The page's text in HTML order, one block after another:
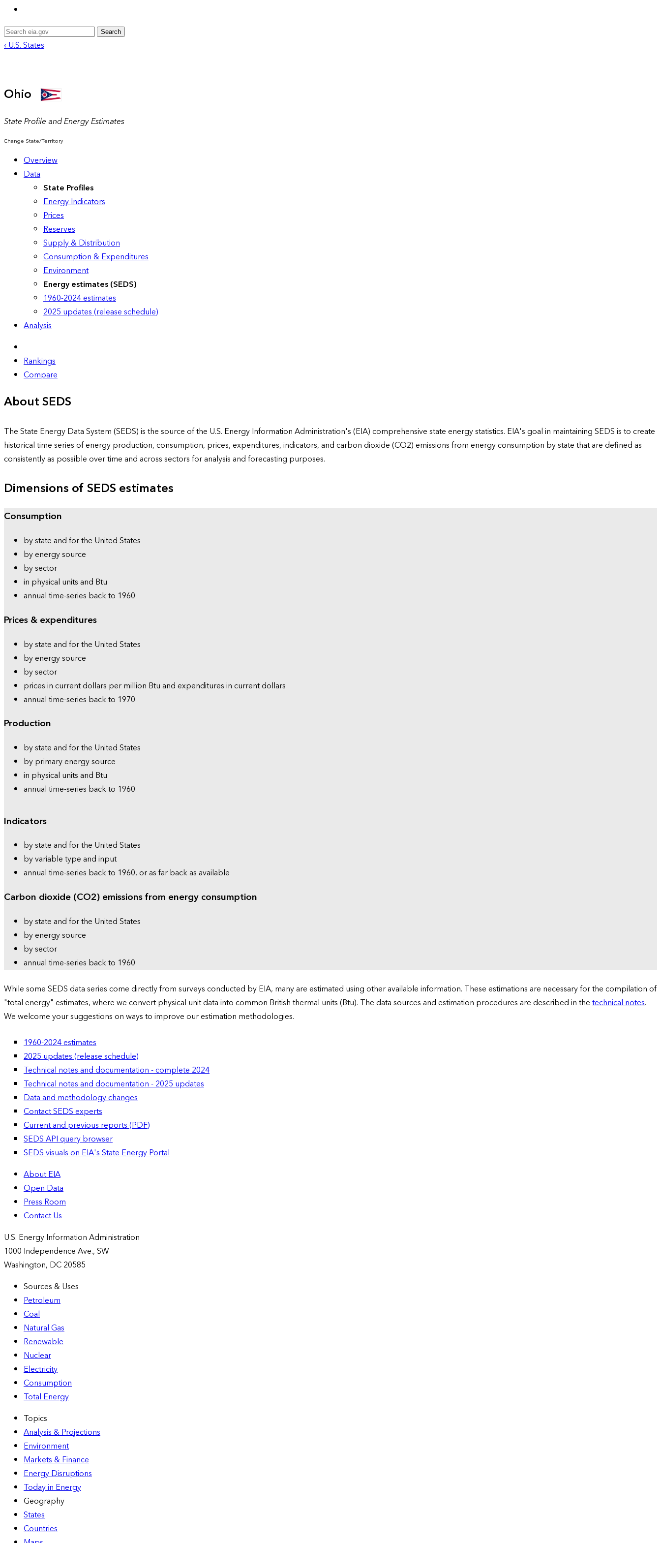
Search
‹ U.S. States
Ohio
State Profile and Energy Estimates
Change State/Territory
Overview
Data
State Profiles
Energy Indicators
Prices
Reserves
Supply & Distribution
Consumption & Expenditures
Environment
Energy estimates (SEDS)
1960-2024 estimates
2025 updates (release schedule)
Analysis
Rankings
Compare
About SEDS
The State Energy Data System (SEDS) is the source of the U.S. Energy Information Administration's (EIA) comprehensive state energy statistics. EIA's goal in maintaining SEDS is to create
historical time series of energy production, consumption, prices, expenditures, indicators, and carbon dioxide (CO2) emissions from energy consumption by state that are defined as
consistently as possible over time and across sectors for analysis and forecasting purposes.
Dimensions of SEDS estimates
Consumption
by state and for the United States
by energy source
by sector
in physical units and Btu
annual time-series back to 1960
Prices & expenditures
by state and for the United States
by energy source
by sector
prices in current dollars per million Btu and expenditures in current dollars
annual time-series back to 1970
Production
by state and for the United States
by primary energy source
in physical units and Btu
annual time-series back to 1960
Indicators
by state and for the United States
by variable type and input
annual time-series back to 1960, or as far back as available
Carbon dioxide (CO2) emissions from energy consumption
by state and for the United States
by energy source
by sector
annual time-series back to 1960
While some SEDS data series come directly from surveys conducted by EIA, many are estimated using other available information. These estimations are necessary for the compilation of
"total energy" estimates, where we convert physical unit data into common British thermal units (Btu). The data sources and estimation procedures are described in thetechnical notes.
We welcome your suggestions on ways to improve our estimation methodologies.
1960-2024 estimates
2025 updates (release schedule)
Technical notes and documentation - complete 2024
Technical notes and documentation - 2025 updates
Data and methodology changes
Contact SEDS experts
Current and previous reports (PDF)
SEDS API query browser
SEDS visuals on EIA's State Energy Portal
About EIA
Open Data
Press Room
Contact Us
U.S. Energy Information Administration
1000 Independence Ave., SW
Washington, DC 20585
Sources & Uses
Petroleum
Coal
Natural Gas
Renewable
Nuclear
Electricity
Consumption
Total Energy
Topics
Analysis & Projections
Environment
Markets & Finance
Energy Disruptions
Today in Energy
Geography
States
Countries